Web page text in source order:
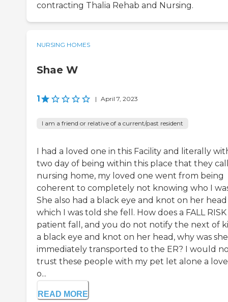
contracting Thalia Rehab and Nursing.
NURSING HOMES
Shae W
1 | April 7, 2023
I am a friend or relative of a current/past resident
I had a loved one in this Facility and literally
two day of being within this place that they
nursing home, my loved one went from being
coherent to completely not knowing who I
She also had a black eye and knot on her
which I was told she fell. How does a FALL RISK
patient fall, and you do not notify the next of
a black eye and knot on her head, why was
immediately transported to the ER? I would
trust these people with my pet let alone a
o...
READ MORE